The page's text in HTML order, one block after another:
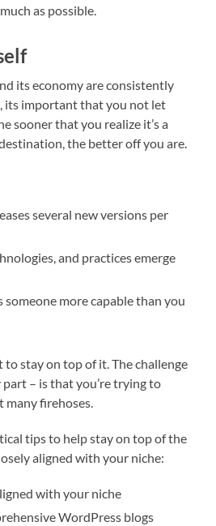
as possible.
its economy are consistently
its important that you not let
sooner that you realize it’s a
the better off you are.
several new versions per
and practices emerge
someone more capable than you
to stay on top of it. The challenge
– is that you’re trying to
firehoses.
tips to help stay on top of the
aligned with your niche:
with your niche
WordPress blogs